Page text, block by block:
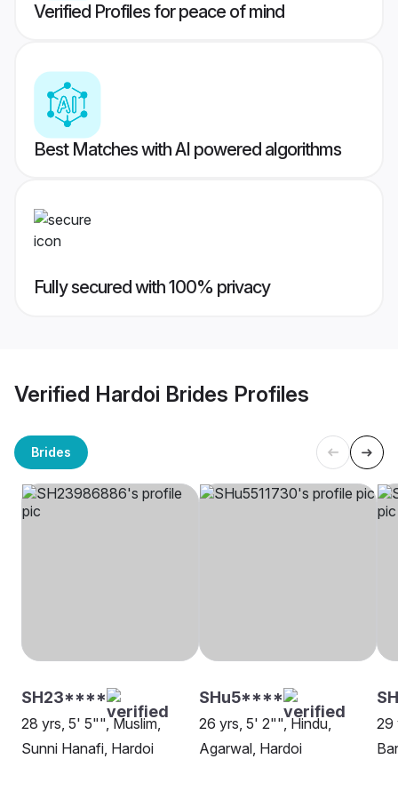
Verified Profiles for peace of mind
Best Matches with AI powered algorithms
Fully secured with 100% privacy
Verified Hardoi Brides Profiles
Brides
SH23****
28 yrs, 5' 5"", Muslim,
Sunni Hanafi, Hardoi
SHu5****
26 yrs, 5' 2"", Hindu,
Agarwal, Hardoi
29